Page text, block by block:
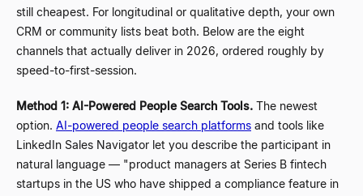
still cheapest. For longitudinal or qualitative depth, your own
CRM or community lists beat both. Below are the eight
channels that actually deliver in 2026, ordered roughly by
speed-to-first-session.
Method 1: AI-Powered People Search Tools. The newest
option. AI-powered people search platforms and tools like
LinkedIn Sales Navigator let you describe the participant in
natural language — "product managers at Series B fintech
startups in the US who have shipped a compliance feature in